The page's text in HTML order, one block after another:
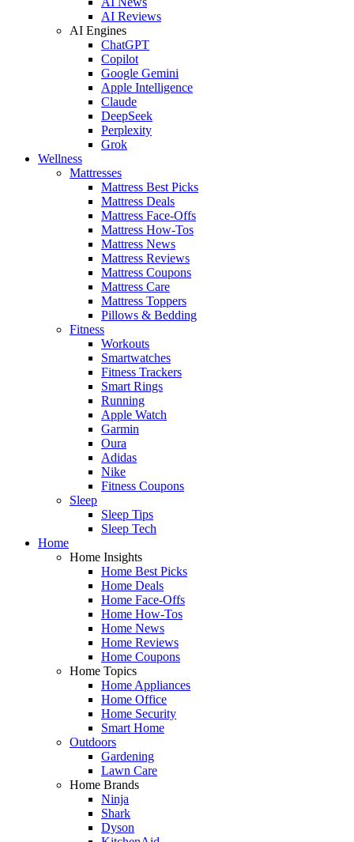
AI Reviews
AI Engines
ChatGPT
Copilot
Google Gemini
Apple Intelligence
Claude
DeepSeek
Perplexity
Grok
Wellness
Mattresses
Mattress Best Picks
Mattress Deals
Mattress Face-Offs
Mattress How-Tos
Mattress News
Mattress Reviews
Mattress Coupons
Mattress Care
Mattress Toppers
Pillows & Bedding
Fitness
Workouts
Smartwatches
Fitness Trackers
Smart Rings
Running
Apple Watch
Garmin
Oura
Adidas
Nike
Fitness Coupons
Sleep
Sleep Tips
Sleep Tech
Home
Home Insights
Home Best Picks
Home Deals
Home Face-Offs
Home How-Tos
Home News
Home Reviews
Home Coupons
Home Topics
Home Appliances
Home Office
Home Security
Smart Home
Outdoors
Gardening
Lawn Care
Home Brands
Ninja
Shark
Dyson